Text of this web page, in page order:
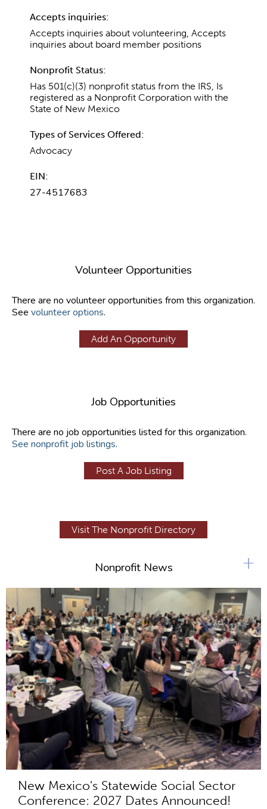
Accepts inquiries:
Accepts inquiries about volunteering, Accepts
inquiries about board member positions
Nonprofit Status:
Has 501(c)(3) nonprofit status from the IRS, Is
registered as a Nonprofit Corporation with the
State of New Mexico
Types of Services Offered:
Advocacy
EIN:
27-4517683
Volunteer Opportunities
There are no volunteer opportunities from this organization.
See volunteer options.
Add An Opportunity
Job Opportunities
There are no job opportunities listed for this organization.
See nonprofit job listings.
Post A Job Listing
Visit The Nonprofit Directory
Nonprofit News
New Mexico's Statewide Social Sector
Conference: 2027 Dates Announced!
+